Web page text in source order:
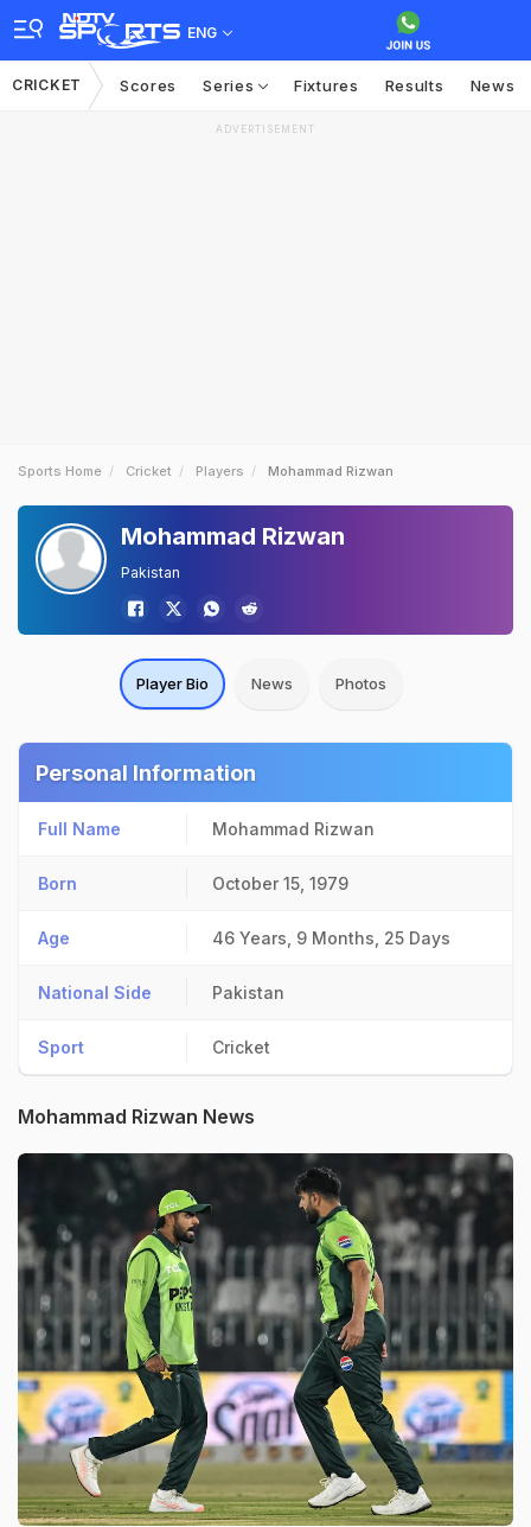
ENG
CRICKET Scores Series Fixtures Results News
ADVERTISEMENT
Sports Home Cricket Players Mohammad Rizwan
Mohammad Rizwan
Pakistan
Player Bio News Photos
Personal Information
Full Name Mohammad Rizwan
Born October 15, 1979
Age 46 Years, 9 Months, 25 Days
National Side Pakistan
Sport Cricket
Mohammad Rizwan News